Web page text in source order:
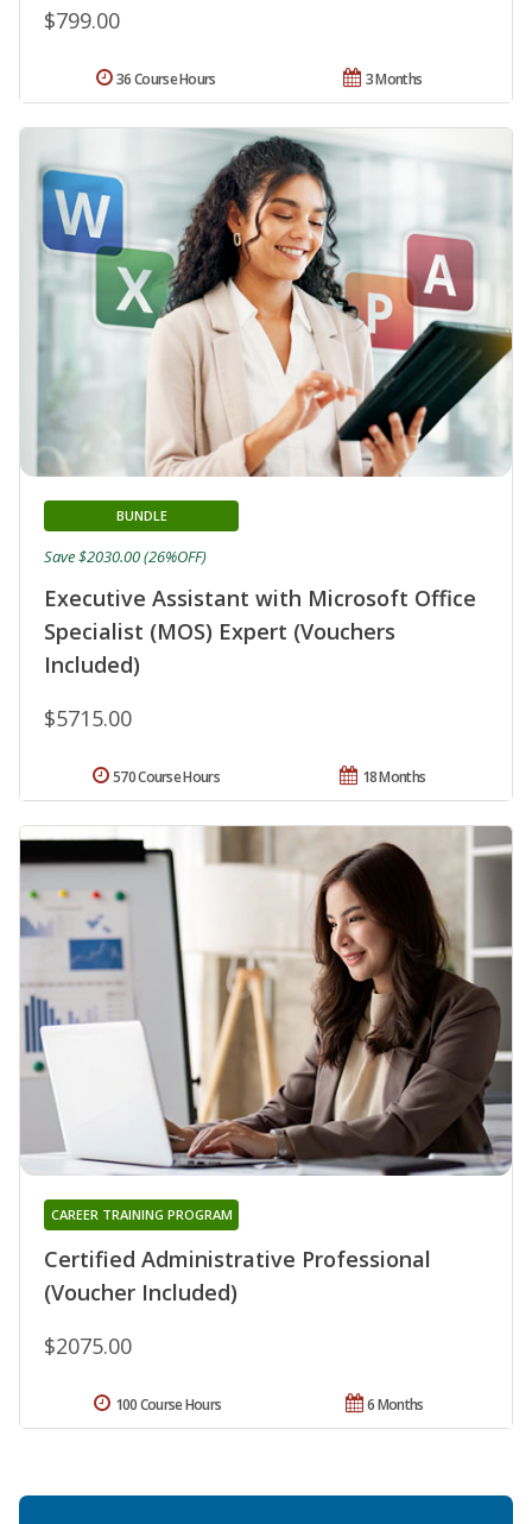
$799.00
3 Months
36 Course Hours
Executive Assistant with Microsoft Office
Specialist (MOS) Expert (Vouchers
Included)
BUNDLE
$5715.00
Save $2030.00 (26%OFF)
18 Months
570 Course Hours
Certified Administrative Professional
(Voucher Included)
CAREER TRAINING PROGRAM
$2075.00
6 Months
100 Course Hours